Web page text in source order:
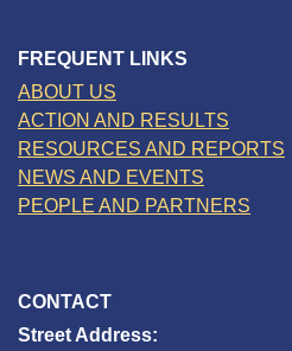
FREQUENT LINKS
ABOUT US
ACTION AND RESULTS
RESOURCES AND REPORTS
NEWS AND EVENTS
PEOPLE AND PARTNERS
CONTACT
Street Address: